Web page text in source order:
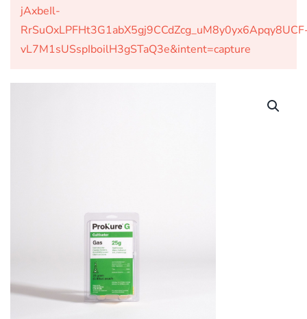
jAxbeIl-
vL7M1sUSspIboilH3gSTaQ3e&intent=capture